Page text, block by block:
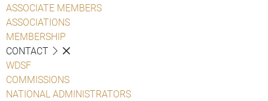
ASSOCIATE MEMBERS
ASSOCIATIONS
MEMBERSHIP
CONTACT
WDSF
COMMISSIONS
NATIONAL ADMINISTRATORS